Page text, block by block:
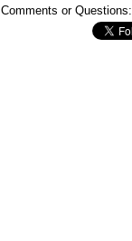
Comments or Questions: